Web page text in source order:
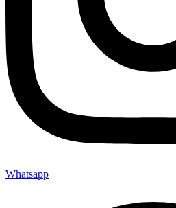
Whatsapp